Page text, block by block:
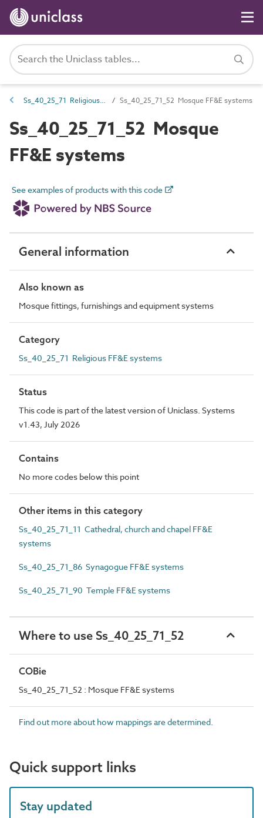
Ss_40_25_71 Religious FF&E systems Ss_40_25_71_52 Mosque FF&E systems
Ss_40_25_71_52 Mosque
FF&E systems
See examples of products with this code
General information
Also known as
Mosque fittings, furnishings and equipment systems
Category
Ss_40_25_71 Religious FF&E systems
Status
This code is part of the latest version of Uniclass. Systems
v1.43, July 2026
Contains
No more codes below this point
Other items in this category
Ss_40_25_71_11 Cathedral, church and chapel FF&E
systems
Ss_40_25_71_86 Synagogue FF&E systems
Ss_40_25_71_90 Temple FF&E systems
Where to use Ss_40_25_71_52
COBie
Ss_40_25_71_52 : Mosque FF&E systems
Find out more about how mappings are determined.
Quick support links
Stay updated